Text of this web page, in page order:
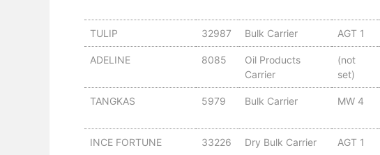
TULIP 32987 Bulk Carrier AGT 1
ADELINE 8085
Oil Products
Carrier
(not
set)
TANGKAS 5979 Bulk Carrier MW 4
INCE FORTUNE 33226 Dry Bulk Carrier AGT 1